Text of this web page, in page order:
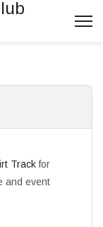
Trackfor
and event